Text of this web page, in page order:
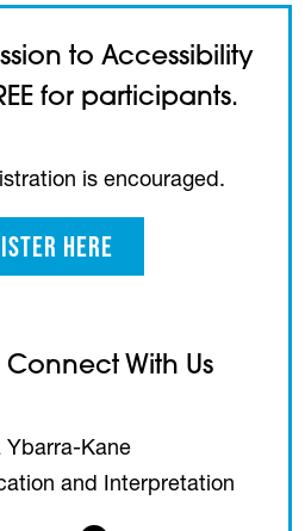
to Accessibility
for participants.
is encouraged.
Here
Connect With Us
Ybarra-Kane
and Interpretation